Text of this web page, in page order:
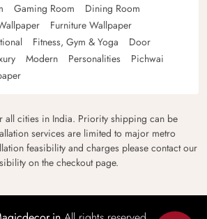
Gaming Room
Dining Room
Furniture Wallpaper
Fitness, Gym & Yoga
Door
Modern Personalities
Pichwai
all cities in India. Priority shipping can be
services are limited to major metro
feasibility and charges please contact our
on the checkout page.